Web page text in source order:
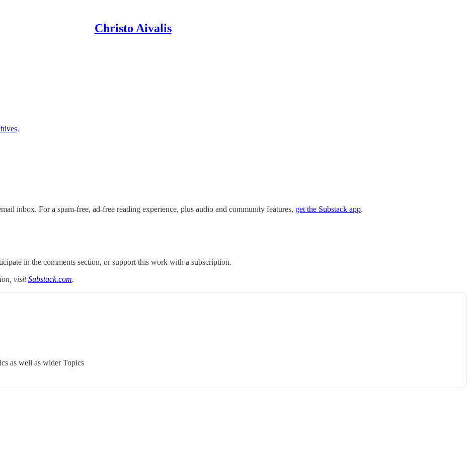
Christo Aivalis
.
inbox. For a spam-free, ad-free reading experience, plus audio and community features, get the Substack app.
in the comments section, or support this work with a subscription.
visitSubstack.com.
as well as wider Topics